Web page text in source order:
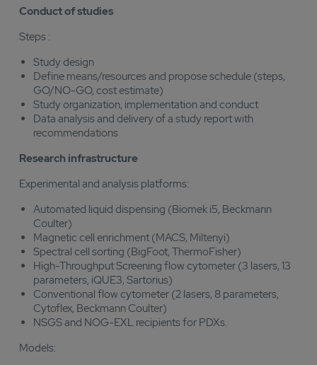
Conduct of studies
Steps :
Study design
Define means/resources and propose schedule (steps,
GO/NO-GO, cost estimate)
Study organization, implementation and conduct
Data analysis and delivery of a study report with
recommendations
Research infrastructure
Experimental and analysis platforms:
Automated liquid dispensing (Biomek i5, Beckmann
Coulter)
Magnetic cell enrichment (MACS, Miltenyi)
Spectral cell sorting (BigFoot, ThermoFisher)
High-Throughput Screening flow cytometer (3 lasers, 13
parameters, iQUE3, Sartorius)
Conventional flow cytometer (2 lasers, 8 parameters,
Cytoflex, Beckmann Coulter)
NSGS and NOG-EXL recipients for PDXs.
Models: